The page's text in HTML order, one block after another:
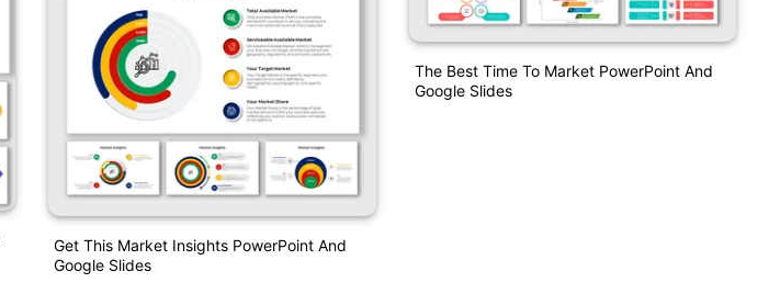
Get This Market Insights PowerPoint And
Google Slides
The Best Time To Market PowerPoint And
Google Slides